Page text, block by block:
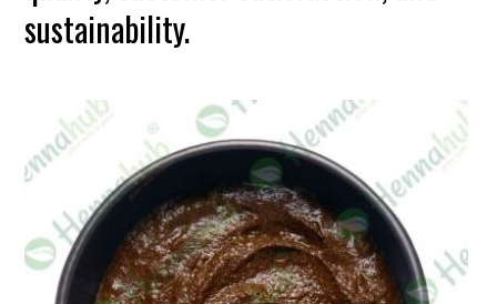
sustainability.